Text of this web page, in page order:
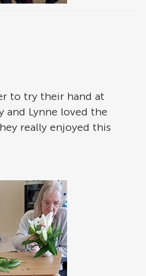
to try their hand at
and Lynne loved the
really enjoyed this